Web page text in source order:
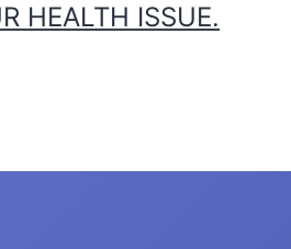
HEALTH ISSUE.